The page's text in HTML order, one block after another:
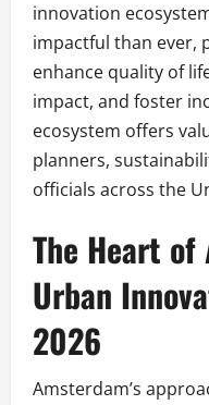
innovation
impactful than ever,
enhance quality of
impact, and foster
ecosystem offers
planners,
officials across the
The Heart of
Urban
2026
Amsterdam’s